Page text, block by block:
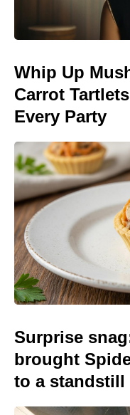
Whip Up
Carrot
Every Party
Surprise
brought
to a standstill